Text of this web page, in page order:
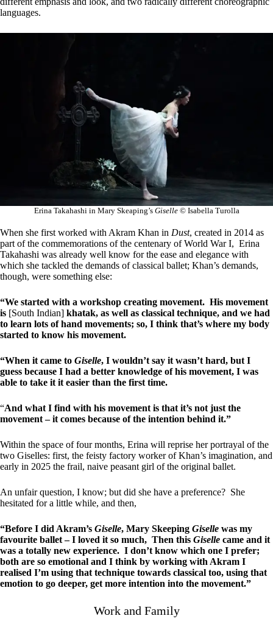
languages.
Erina Takahashi in Mary Skeaping’s Giselle© Isabella Turolla
When she first worked with Akram Khan in Dust, created in 2014 as
part of the commemorations of the centenary of World War I, Erina
Takahashi was already well know for the ease and elegance with
which she tackled the demands of classical ballet; Khan’s demands,
though, were something else:
“We started with a workshop creating movement. His movement
is [South Indian] khatak, as well as classical technique, and we had
to learn lots of hand movements; so, I think that’s where my body
started to know his movement.
“When it came to Giselle, I wouldn’t say it wasn’t hard, but I
guess because I had a better knowledge of his movement, I was
able to take it it easier than the first time.
“And what I find with his movement is that it’s not just the
movement – it comes because of the intention behind it.”
Within the space of four months, Erina will reprise her portrayal of the
two Giselles: first, the feisty factory worker of Khan’s imagination, and
early in 2025 the frail, naive peasant girl of the original ballet.
An unfair question, I know; but did she have a preference? She
hesitated for a little while, and then,
“Before I did Akram’s Giselle, Mary Skeeping Giselle was my
favourite ballet – I loved it so much, Then this Giselle came and it
was a totally new experience. I don’t know which one I prefer;
both are so emotional and I think by working with Akram I
realised I’m using that technique towards classical too, using that
emotion to go deeper, get more intention into the movement.”
Work and Family